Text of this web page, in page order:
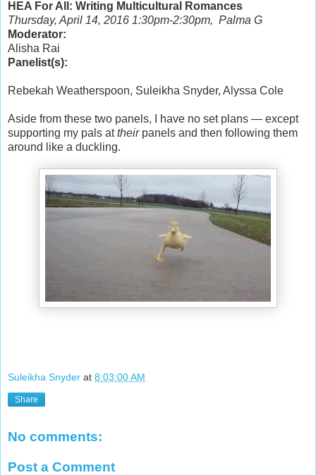
HEA For All: Writing Multicultural Romances
Thursday, April 14, 2016 1:30pm-2:30pm, Palma G
Moderator:
Alisha Rai
Panelist(s):
Rebekah Weatherspoon, Suleikha Snyder, Alyssa Cole
Aside from these two panels, I have no set plans — except
supporting my pals attheirpanels and then following them
around like a duckling.
Suleikha Snyder at 8:03:00 AM
Share
No comments:
Post a Comment